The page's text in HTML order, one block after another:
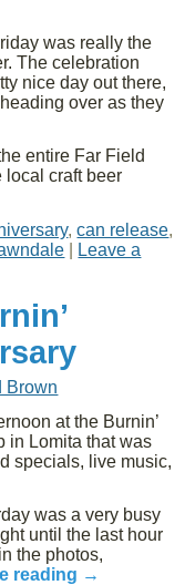
was really the
The celebration
nice day out there,
over as they
entire Far Field
local craft beer
,can release,
Leave a
Brown
at the Burnin’
in Lomita that was
specials, live music,
was a very busy
until the last hour
the photos,
reading →